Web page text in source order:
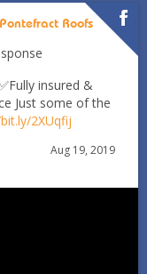
Roofs
insured &
Just some of the
2XUqfij
Aug 19, 2019